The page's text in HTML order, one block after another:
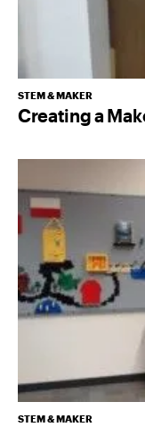
STEM & MAKER
Creating a
STEM & MAKER